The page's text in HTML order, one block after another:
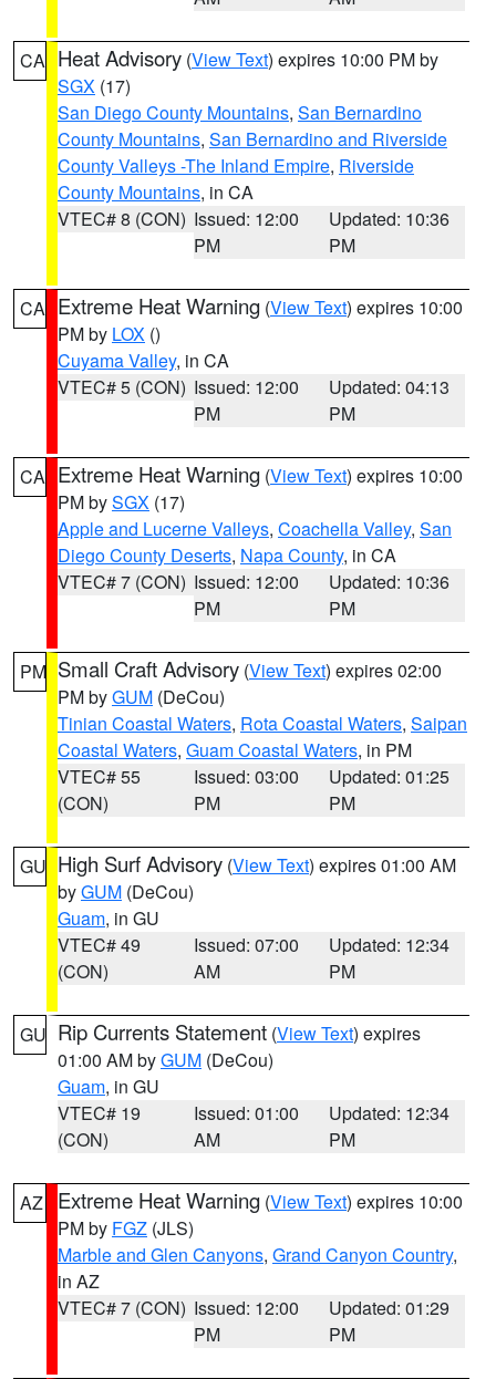
CA Heat Advisory (View Text) expires 10:00 PM by
SGX (17)
San Diego County Mountains, San Bernardino
County Mountains, San Bernardino and Riverside
County Valleys -The Inland Empire, Riverside
County Mountains, in CA
VTEC# 8 (CON) Issued: 12:00
PM
Updated: 10:36
PM
CA Extreme Heat Warning (View Text) expires 10:00
PM by LOX ()
Cuyama Valley, in CA
VTEC# 5 (CON) Issued: 12:00
PM
Updated: 04:13
PM
CA Extreme Heat Warning (View Text) expires 10:00
PM bySGX (17)
Apple and Lucerne Valleys, Coachella Valley, San
Diego County Deserts, Napa County, in CA
VTEC# 7 (CON) Issued: 12:00
PM
Updated: 10:36
PM
PM Small Craft Advisory (View Text) expires 02:00
PM byGUM (DeCou)
Tinian Coastal Waters, Rota Coastal Waters, Saipan
Coastal Waters, Guam Coastal Waters, in PM
VTEC# 55
(CON)
Issued: 03:00
PM
Updated: 01:25
PM
GU High Surf Advisory (View Text) expires 01:00 AM
byGUM (DeCou)
Guam, in GU
VTEC# 49
(CON)
Issued: 07:00
AM
Updated: 12:34
PM
GU Rip Currents Statement (View Text) expires
01:00 AM byGUM (DeCou)
Guam, in GU
VTEC# 19
(CON)
Issued: 01:00
AM
Updated: 12:34
PM
AZ Extreme Heat Warning (View Text) expires 10:00
PM by FGZ (JLS)
Marble and Glen Canyons, Grand Canyon Country,
in AZ
VTEC# 7 (CON) Issued: 12:00
PM
Updated: 01:29
PM